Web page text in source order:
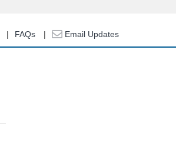
FAQs Email Updates